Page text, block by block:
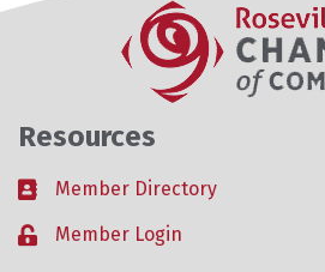
Resources
Business card icon
Member Directory
Lock iconMember Login